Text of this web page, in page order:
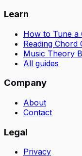
Learn
How to Tune a
Reading Chord
Music Theory
All guides
Company
About
Contact
Legal
Privacy